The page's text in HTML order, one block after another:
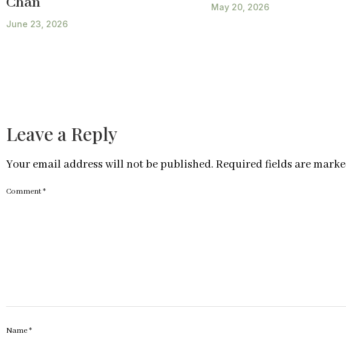
June 23, 2026
May 20, 2026
Leave a Reply
Your email address will not be published. Required fields are
Comment*
Name*